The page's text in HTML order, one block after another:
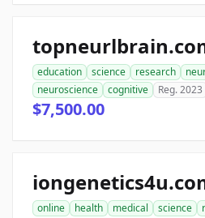
education science research
neuroscience
cognitive Reg. 2023
$7,500.00
online health medical science